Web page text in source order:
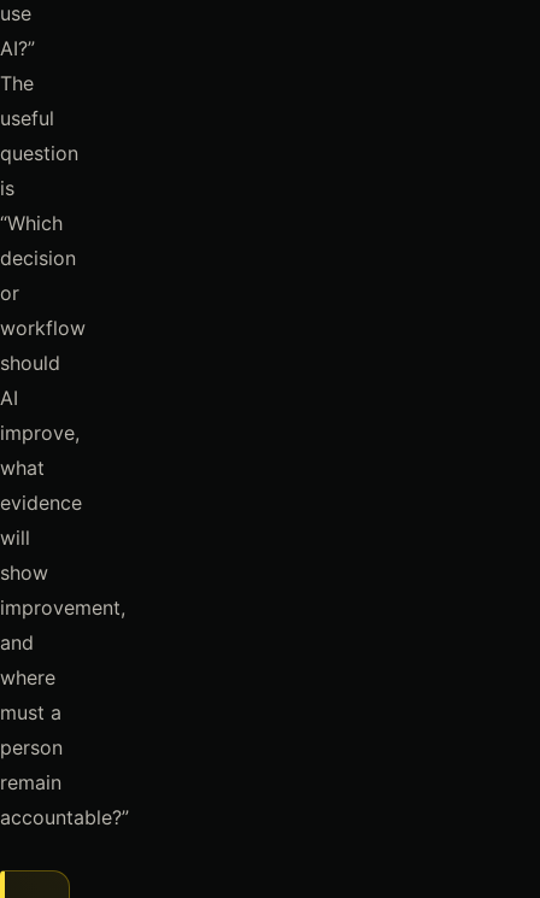
use
AI?”
The
useful
question
is
“Which
decision
or
workflow
should
AI
improve,
what
evidence
will
show
improvement,
and
where
must a
person
remain
accountable?”